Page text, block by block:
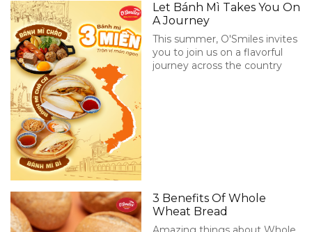
Let Bánh Mì Takes You On
A Journey
This summer, O'Smiles invites
you to join us on a flavorful
journey across the country
3 Benefits Of Whole
Wheat Bread